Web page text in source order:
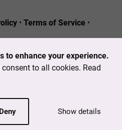
to enhance your experience.
to all cookies. Read
Deny Show details
• Terms of Service •
3462719